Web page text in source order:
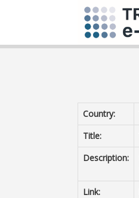
Country:
Title:
Description:
Link: